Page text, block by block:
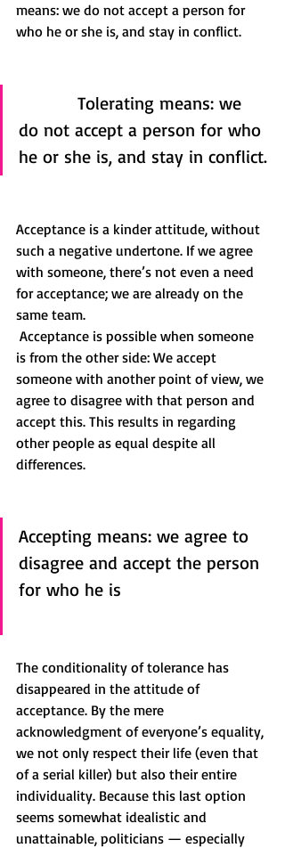
means: we do not accept a person for
who he or she is, and stay in conflict.
do not accept a person for who
he or she is, and stay in conflict.
Acceptance is a kinder attitude, without
such a negative undertone. If we agree
with someone, there’s not even a need
for acceptance; we are already on the
same team.
is from the other side: We accept
someone with another point of view, we
agree to disagree with that person and
accept this. This results in regarding
other people as equal despite all
differences.
Accepting means: we agree to
disagree and accept the person
for who he is
The conditionality of tolerance has
disappeared in the attitude of
acceptance. By the mere
acknowledgment of everyone’s equality,
we not only respect their life (even that
of a serial killer) but also their entire
individuality. Because this last option
seems somewhat idealistic and
unattainable, politicians — especially